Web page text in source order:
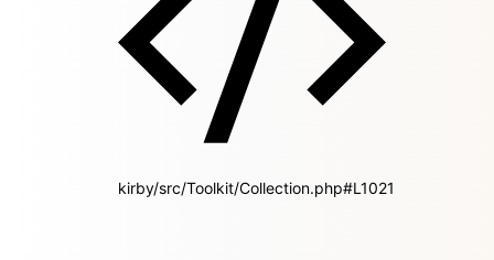
kirby/src/Toolkit/Collection.php#L1021